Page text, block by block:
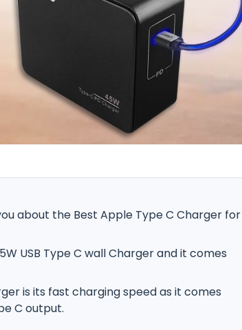
about the Best Apple Type C Charger for
USB Type C wall Charger and it comes
is its fast charging speed as it comes
C output.